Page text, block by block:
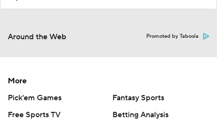
Around the Web Promoted by Taboola
More
Pick'em Games
Fantasy Sports
Free Sports TV
Betting Analysis